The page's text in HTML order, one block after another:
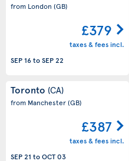
from London (GB)
£379
taxes & fees incl.
SEP 16toSEP 22
Toronto (CA)
from Manchester(GB)
£387
taxes & fees incl.
SEP 21 toOCT 03